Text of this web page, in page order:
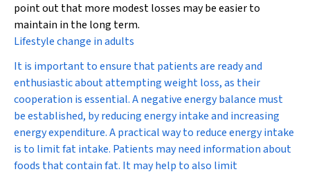
point out that more modest losses may be easier to
maintain in the long term.
Lifestyle change in adults
It is important to ensure that patients are ready and
enthusiastic about attempting weight loss, as their
cooperation is essential. A negative energy balance must
be established, by reducing energy intake and increasing
energy expenditure. A practical way to reduce energy intake
is to limit fat intake. Patients may need information about
foods that contain fat. It may help to also limit